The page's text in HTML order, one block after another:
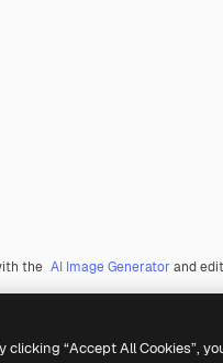
the AI Image Generator and
clicking “Accept All Cookies”,